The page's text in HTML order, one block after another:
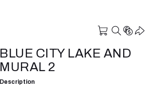
BLUE CITY LAKE AND
MURAL 2
Description